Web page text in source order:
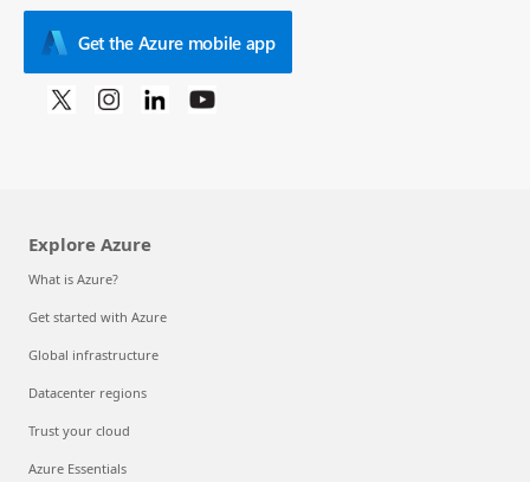
Get the Azure mobile app
Explore Azure
What is Azure?
Get started with Azure
Global infrastructure
Datacenter regions
Trust your cloud
Azure Essentials